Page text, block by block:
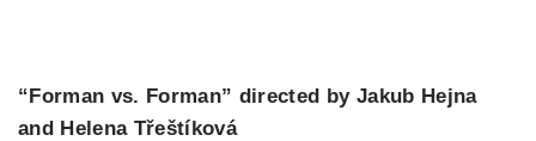
“Forman vs. Forman” directed by Jakub Hejna
and Helena Třeštíková